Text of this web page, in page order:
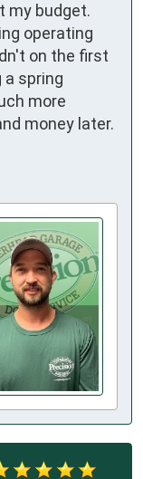
my budget.
operating
on the first
spring
more
money later.